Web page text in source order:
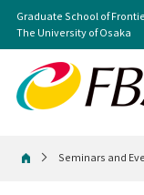
Graduate School of
The University of Osaka
HomeSeminars and